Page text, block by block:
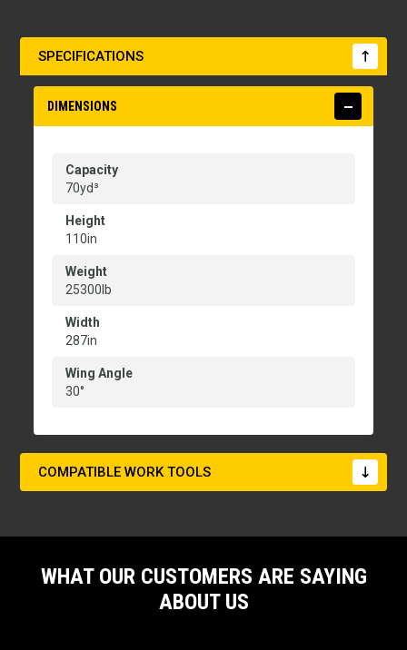
SPECIFICATIONS
DIMENSIONS
Capacity
70yd³
Height
110in
Weight
25300lb
Width
287in
Wing Angle
30°
COMPATIBLE WORK TOOLS
WHAT OUR CUSTOMERS ARE SAYING
ABOUT US